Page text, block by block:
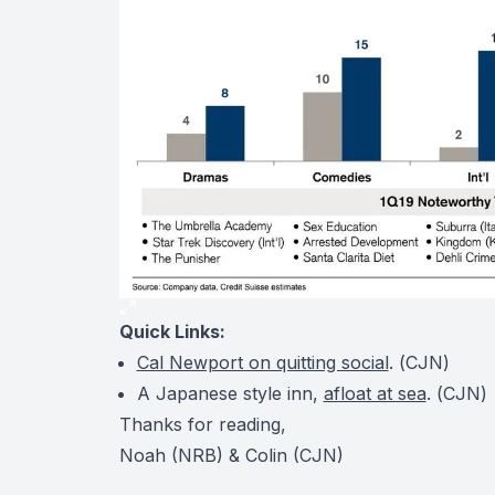
Quick Links:
Cal Newport on quitting social. (CJN)
A Japanese style inn, afloat at sea. (CJN
Thanks for reading,
Noah (NRB) & Colin (CJN)